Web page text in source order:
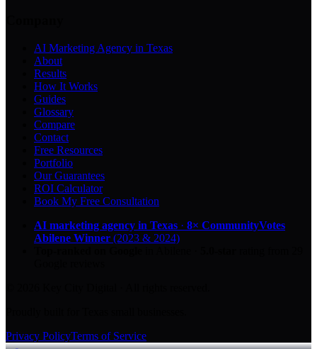
AI Marketing Agency in Texas
About
Results
How It Works
Guides
Glossary
Compare
Contact
Free Resources
Portfolio
Our Guarantees
ROI Calculator
Book My Free Consultation
AI marketing agency in Texas · 8× CommunityVotes
Abilene Winner (2023 & 2024)
Privacy PolicyTerms of Service